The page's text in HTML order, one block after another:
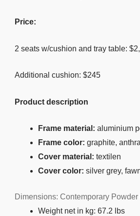
Price:
2 seats w/cushion and tray table:
Additional cushion: $245
Product description
Frame material: aluminium
Frame color: graphite,
Cover material: textilen
Cover color: silver grey,
Dimensions: Contemporary
Weight net in kg: 67.2 lbs